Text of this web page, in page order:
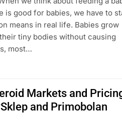
is good for babies, we have to
means in real life. Babies grow
tiny bodies without causing
most…
Markets and
and Primobolan